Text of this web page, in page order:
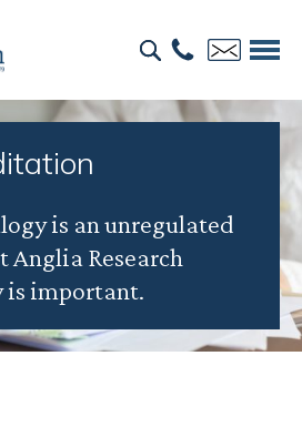
is an unregulated
Anglia Research
important.